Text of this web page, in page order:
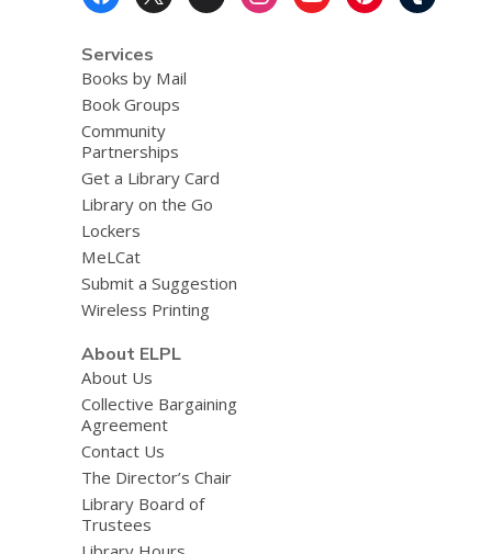
Services
Books by Mail
Book Groups
Community
Partnerships
Get a Library Card
Library on the Go
Lockers
MeLCat
Submit a Suggestion
Wireless Printing
About ELPL
About Us
Collective Bargaining
Agreement
Contact Us
The Director’s Chair
Library Board of
Trustees